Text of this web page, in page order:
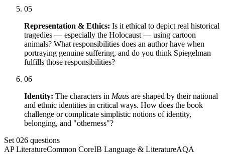
05
Representation & Ethics: Is it ethical to depict real historical
tragedies — especially the Holocaust — using cartoon
animals? What responsibilities does an author have when
portraying genuine suffering, and do you think Spiegelman
fulfills those responsibilities?
06
Identity: The characters in Maus are shaped by their national
and ethnic identities in critical ways. How does the book
challenge or complicate simplistic notions of identity,
belonging, and "otherness"?
Set 026 questions
AP LiteratureCommon CoreIB Language & LiteratureAQA